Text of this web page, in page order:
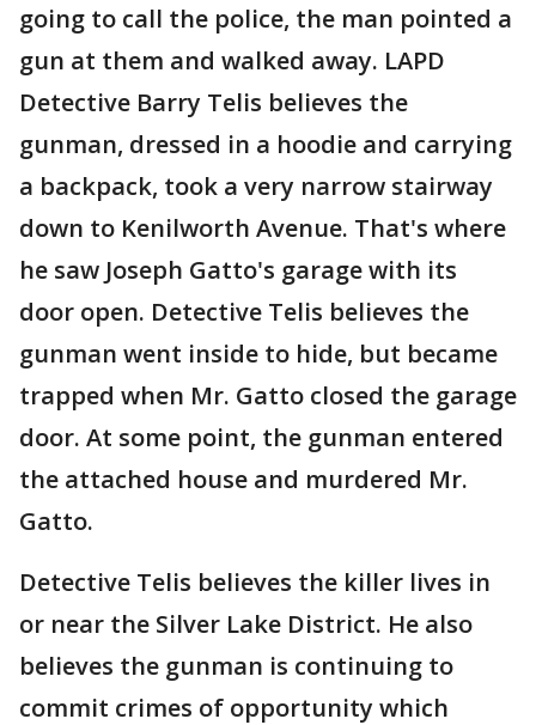
going to call the police, the man pointed a
gun at them and walked away. LAPD
Detective Barry Telis believes the
gunman, dressed in a hoodie and carrying
a backpack, took a very narrow stairway
down to Kenilworth Avenue. That's where
he saw Joseph Gatto's garage with its
door open. Detective Telis believes the
gunman went inside to hide, but became
trapped when Mr. Gatto closed the garage
door. At some point, the gunman entered
the attached house and murdered Mr.
Gatto.
Detective Telis believes the killer lives in
or near the Silver Lake District. He also
believes the gunman is continuing to
commit crimes of opportunity which